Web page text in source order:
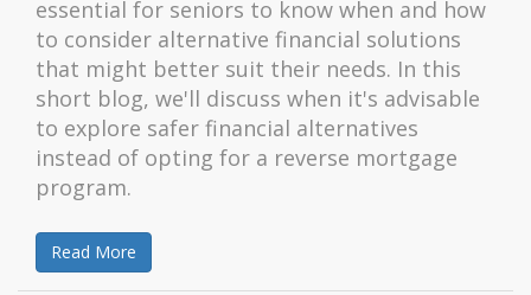
essential for seniors to know when and how
to consider alternative financial solutions
that might better suit their needs. In this
short blog, we'll discuss when it's advisable
to explore safer financial alternatives
instead of opting for a reverse mortgage
program.
Read More